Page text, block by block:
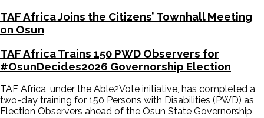
TAF Africa Joins the Citizens’ Townhall Meeting
on Osun
TAF Africa Trains 150 PWD Observers for
#OsunDecides2026 Governorship Election
TAF Africa, under the Able2Vote initiative, has completed a
two-day training for 150 Persons with Disabilities (PWD) as
Election Observers ahead of the Osun State Governorship